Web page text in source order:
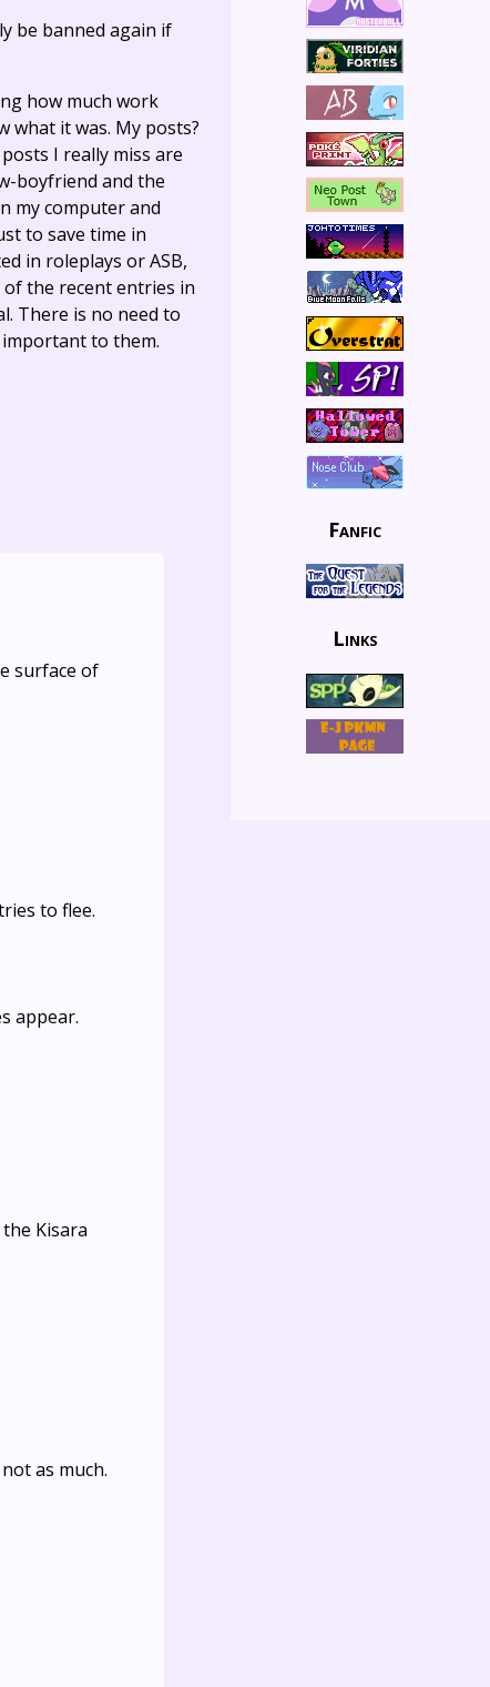
be banned again if
how much work
what it was. My posts?
I really miss are
boyfriend and the
my computer and
to save time in
in roleplays or ASB,
the recent entries in
There is no need to
to them.
surface of
to flee.
appear.
Kisara
as much.
Fanfic
Links